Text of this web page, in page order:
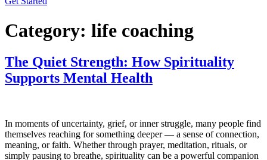
Category: life coaching
The Quiet Strength: How Spirituality
Supports Mental Health
In moments of uncertainty, grief, or inner struggle, many people find
themselves reaching for something deeper — a sense of connection,
meaning, or faith. Whether through prayer, meditation, rituals, or
simply pausing to breathe, spirituality can be a powerful companion